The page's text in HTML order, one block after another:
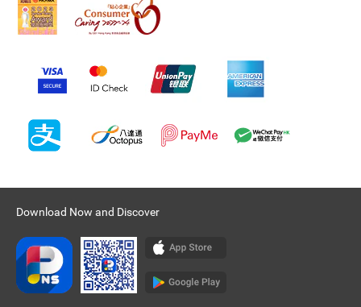
Download Now and Discover